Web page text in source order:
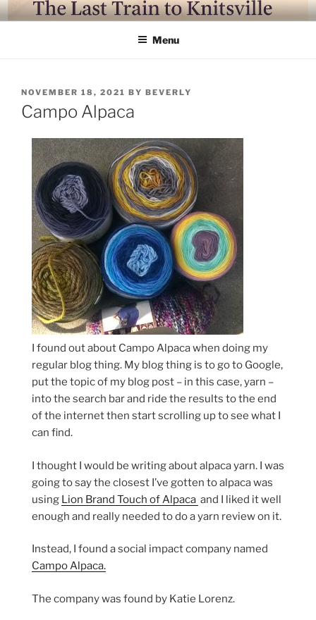
Skip
to
LAST TRAIN TO KNITSVILLE
Where life is knitting and knitting is good
Menu
POSTED
ON
NOVEMBER 18, 2021 BY BEVERLY
Campo Alpaca
I found out about Campo Alpaca when doing my
regular blog thing. My blog thing is to go to Google,
put the topic of my blog post – in this case, yarn –
into the search bar and ride the results to the end
of the internet then start scrolling up to see what I
can find.
I thought I would be writing about alpaca yarn. I was
going to say the closest I’ve gotten to alpaca was
using Lion Brand Touch of Alpaca and I liked it well
enough and really needed to do a yarn review on it.
Instead, I found a social impact company named
Campo Alpaca.
The company was found by Katie Lorenz.